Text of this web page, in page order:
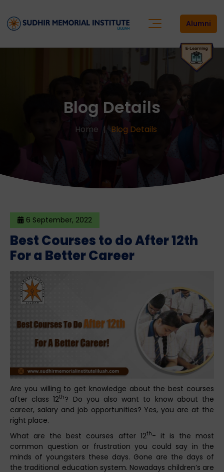
Alumni
Blog Details
Home Blog Details
6 September, 2022
Best Courses to do After 12th
For a Better Career
Are you willing to get knowledge about the best courses
after class 12th? Do you also want to know about the
career, salary and job opportunities? Yes, you are at the
right place.
What are the best courses after 12th- it is the most
common question or frustration you could say in the
minds of youngsters these days. Gone are the days of
the traditional education system. Nowadays children’s are